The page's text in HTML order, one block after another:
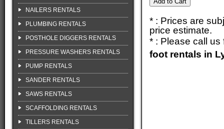
NAILERS RENTALS
PLUMBING RENTALS
POSTHOLE DIGGERS RENTALS
PRESSURE WASHERS RENTALS
PUMP RENTALS
SANDER RENTALS
SAWS RENTALS
SCAFFOLDING RENTALS
TILLERS RENTALS
* : Prices are
price estimate.
* : Please call
foot rentals in